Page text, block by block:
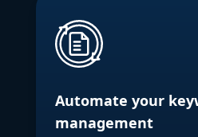
Automate your
management